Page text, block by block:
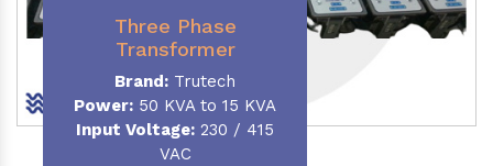
Three Phase
Transformer
Brand: Trutech
Power: 50 KVA to 15 KVA
Input Voltage: 230 / 415
VAC